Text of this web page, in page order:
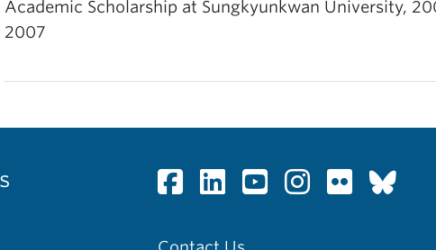
Academic Scholarship at Sungkyunkwan University,
2007